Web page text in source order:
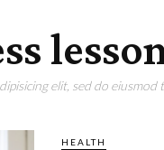
elit, sed do
HEALTH